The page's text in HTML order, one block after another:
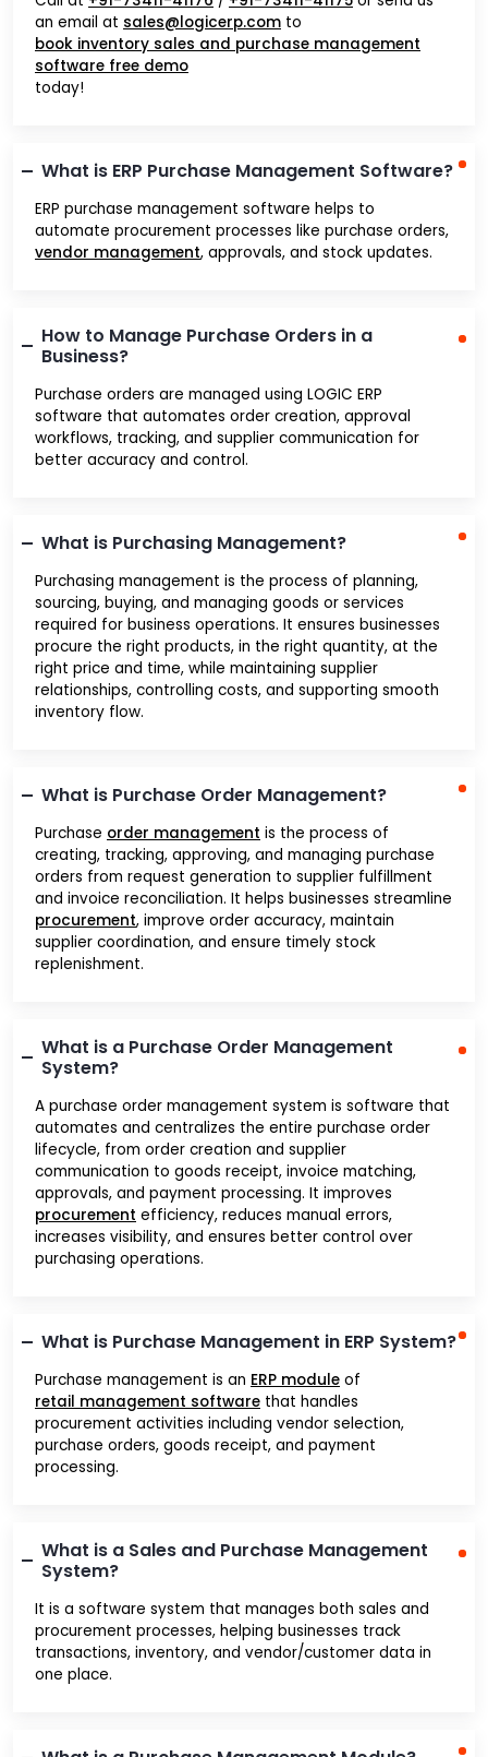
an email at sales@logicerp.com to
book inventory sales and purchase management
software free demo
today!
What is ERP Purchase Management Software?
ERP purchase management software helps to
automate procurement processes like purchase orders,
vendor management, approvals, and stock updates.
How to Manage Purchase Orders in a
Business?
Purchase orders are managed using LOGIC ERP
software that automates order creation, approval
workflows, tracking, and supplier communication for
better accuracy and control.
What is Purchasing Management?
Purchasing management is the process of planning,
sourcing, buying, and managing goods or services
required for business operations. It ensures businesses
procure the right products, in the right quantity, at the
right price and time, while maintaining supplier
relationships, controlling costs, and supporting smooth
inventory flow.
What is Purchase Order Management?
Purchase order management is the process of
creating, tracking, approving, and managing purchase
orders from request generation to supplier fulfillment
and invoice reconciliation. It helps businesses streamline
procurement, improve order accuracy, maintain
supplier coordination, and ensure timely stock
replenishment.
What is a Purchase Order Management
System?
A purchase order management system is software that
automates and centralizes the entire purchase order
lifecycle, from order creation and supplier
communication to goods receipt, invoice matching,
approvals, and payment processing. It improves
procurement efficiency, reduces manual errors,
increases visibility, and ensures better control over
purchasing operations.
What is Purchase Management in ERP System?
Purchase management is an ERP module of
retail management software that handles
procurement activities including vendor selection,
purchase orders, goods receipt, and payment
processing.
What is a Sales and Purchase Management
System?
It is a software system that manages both sales and
procurement processes, helping businesses track
transactions, inventory, and vendor/customer data in
one place.